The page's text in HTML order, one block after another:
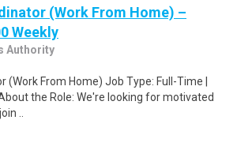
(Work From Home) –
Weekly
Authority
(Work From Home) Job Type: Full-Time |
the Role: We're looking for motivated
..